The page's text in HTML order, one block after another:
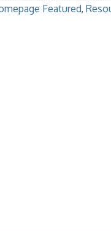
Featured,